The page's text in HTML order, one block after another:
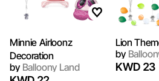
Minnie Airloonz
Decoration
byBalloony Land
Lion
by
KWD 23